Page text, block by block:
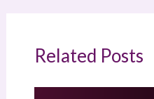
Related Posts